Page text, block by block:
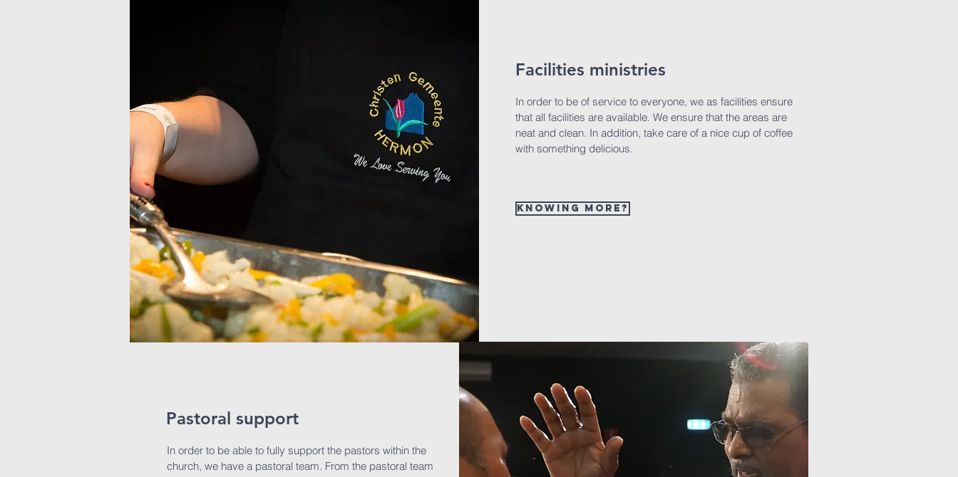
Pastoral support
In order to be able to fully support the pastors within the
church, we have a pastoral team. From the pastoral team
Facilities ministries
In order to be of service to everyone, we as facilities ensure
that all facilities are available. We ensure that the areas are
neat and clean. In addition, take care of a nice cup of coffee
with something delicious.
Knowing more?